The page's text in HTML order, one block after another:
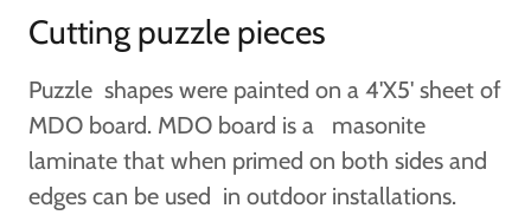
Cutting puzzle pieces
Puzzle shapes were painted on a 4'X5' sheet of
MDO board. MDO board is a masonite
laminate that when primed on both sides and
edges can be used in outdoor installations.